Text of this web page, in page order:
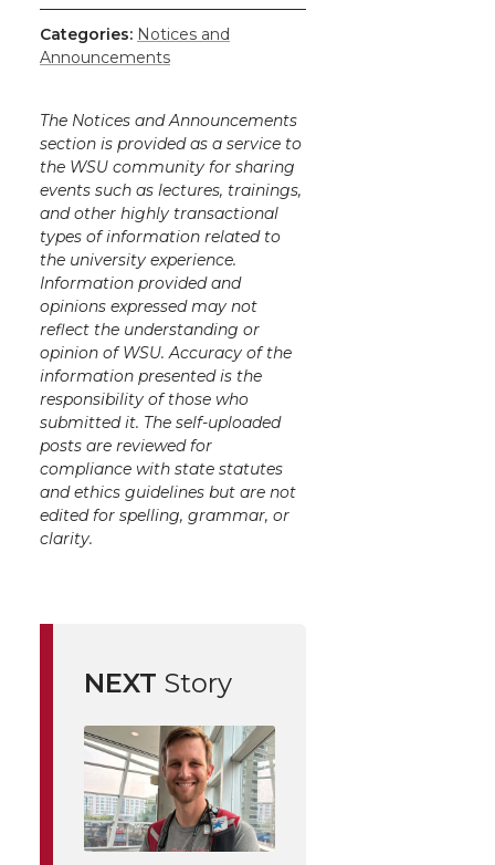
Categories: Notices and
Announcements
The Notices and Announcements
section is provided as a service to
the WSU community for sharing
events such as lectures, trainings,
and other highly transactional
types of information related to
the university experience.
Information provided and
opinions expressed may not
reflect the understanding or
opinion of WSU. Accuracy of the
information presented is the
responsibility of those who
submitted it. The self-uploaded
posts are reviewed for
compliance with state statutes
and ethics guidelines but are not
edited for spelling, grammar, or
clarity.
NEXT Story